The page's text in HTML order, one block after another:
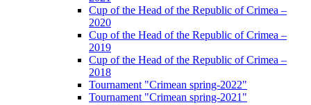
Cup of the Head of the Republic of Crimea –
2020
Cup of the Head of the Republic of Crimea –
2019
Cup of the Head of the Republic of Crimea –
2018
Tournament "Crimean spring-2022"
Tournament "Crimean spring-2021"